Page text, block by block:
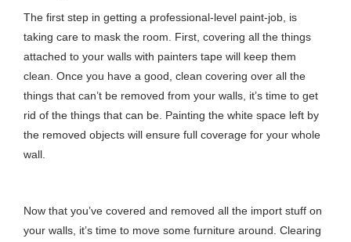
The first step in getting a professional-level paint-job, is
taking care to mask the room. First, covering all the things
attached to your walls with painters tape will keep them
clean. Once you have a good, clean covering over all the
things that can’t be removed from your walls, it’s time to get
rid of the things that can be. Painting the white space left by
the removed objects will ensure full coverage for your whole
wall.
Now that you’ve covered and removed all the import stuff on
your walls, it’s time to move some furniture around. Clearing